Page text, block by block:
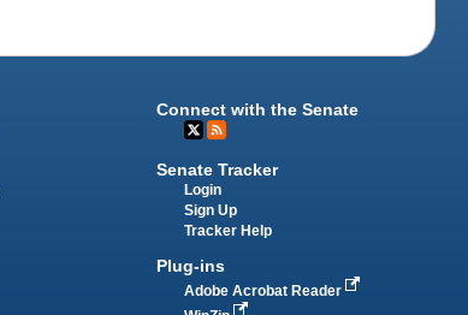
Connect with the Senate
Senate Tracker
Login
Sign Up
Tracker Help
Plug-ins
Adobe Acrobat Reader